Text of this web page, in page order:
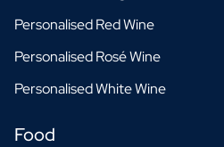
Personalised Red Wine
Personalised Rosé Wine
Personalised White Wine
Food